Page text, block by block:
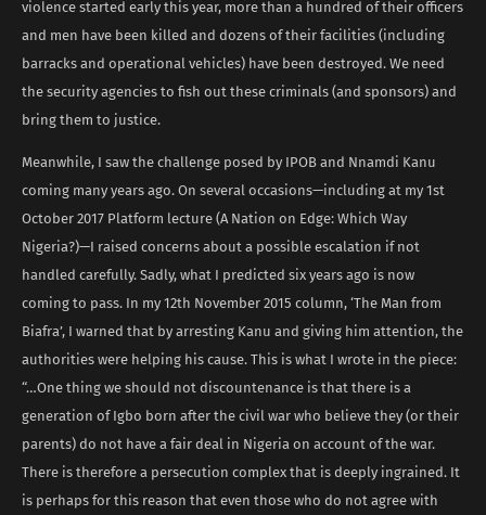
violence started early this year, more than a hundred of their officers
and men have been killed and dozens of their facilities (including
barracks and operational vehicles) have been destroyed. We need
the security agencies to fish out these criminals (and sponsors) and
bring them to justice.
Meanwhile, I saw the challenge posed by IPOB and Nnamdi Kanu
coming many years ago. On several occasions—including at my 1st
October 2017 Platform lecture (A Nation on Edge: Which Way
Nigeria?)—I raised concerns about a possible escalation if not
handled carefully. Sadly, what I predicted six years ago is now
coming to pass. In my 12th November 2015 column, ‘The Man from
Biafra’, I warned that by arresting Kanu and giving him attention, the
authorities were helping his cause. This is what I wrote in the piece:
“…One thing we should not discountenance is that there is a
generation of Igbo born after the civil war who believe they (or their
parents) do not have a fair deal in Nigeria on account of the war.
There is therefore a persecution complex that is deeply ingrained. It
is perhaps for this reason that even those who do not agree with